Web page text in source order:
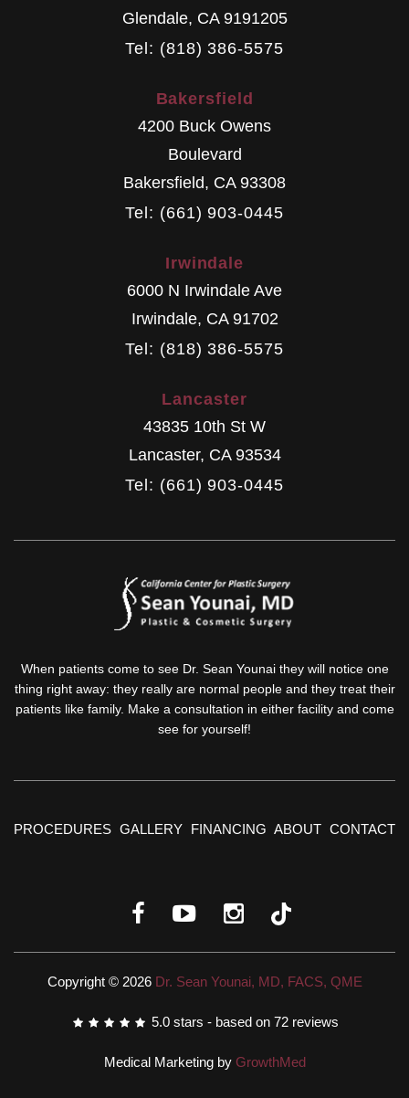
Glendale, CA 9191205
Tel: (818) 386-5575
Bakersfield
4200 Buck Owens
Boulevard
Bakersfield, CA 93308
Tel: (661) 903-0445
Irwindale
6000 N Irwindale Ave
Irwindale, CA 91702
Tel: (818) 386-5575
Lancaster
43835 10th St W
Lancaster, CA 93534
Tel: (661) 903-0445
When patients come to see Dr. Sean Younai they will notice one
thing right away: they really are normal people and they treat their
patients like family. Make a consultation in either facility and come
see for yourself!
PROCEDURES GALLERY FINANCING ABOUT CONTACT
Copyright © 2026 Dr. Sean Younai, MD, FACS, QME
5.0 stars - based on 72 reviews
Medical Marketing by GrowthMed